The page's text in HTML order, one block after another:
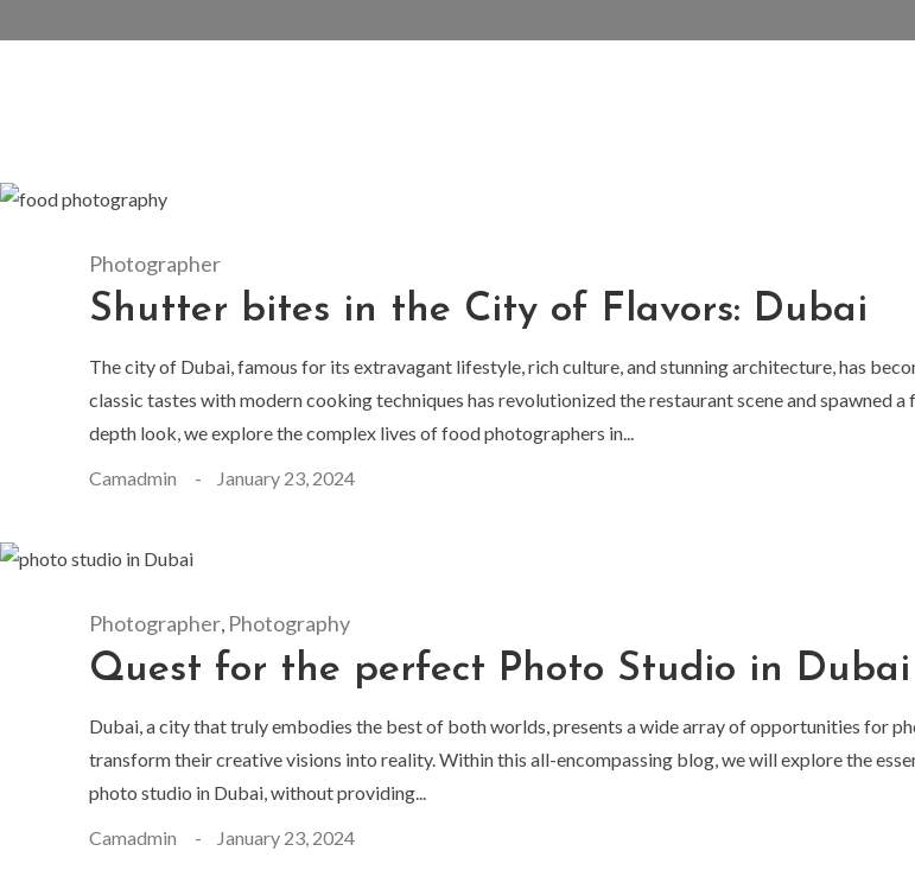
Photographer
Shutter bites in the City of Flavors: Dubai
The city of Dubai, famous for its extravagant lifestyle, rich culture, and stunning architecture, has
classic tastes with modern cooking techniques has revolutionized the restaurant scene and spawned
depth look, we explore the complex lives of food photographers in...
Camadmin
January 23, 2024
Photographer, Photography
Quest for the perfect Photo Studio in Dubai
Dubai, a city that truly embodies the best of both worlds, presents a wide array of opportunities for
transform their creative visions into reality. Within this all-encompassing blog, we will explore the
photo studio in Dubai, without providing...
Camadmin
January 23, 2024